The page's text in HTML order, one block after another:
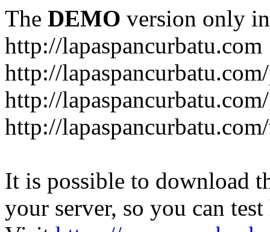
The DEMO version only
http://lapaspancurbatu.com
http://
http://
http://
It is possible to download
your server, so you can